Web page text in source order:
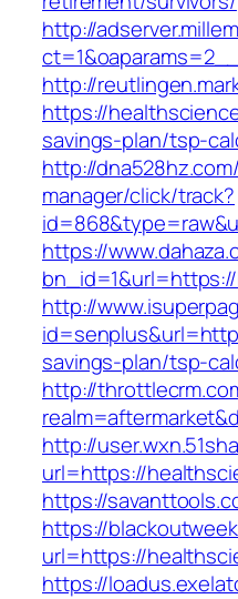
http://
http://
https://
savings-plan/tsp-
http://
manager/click/track?
https://
http://
savings-plan/tsp-
http://
http://
url=https://
https://
https://
url=https://
https://